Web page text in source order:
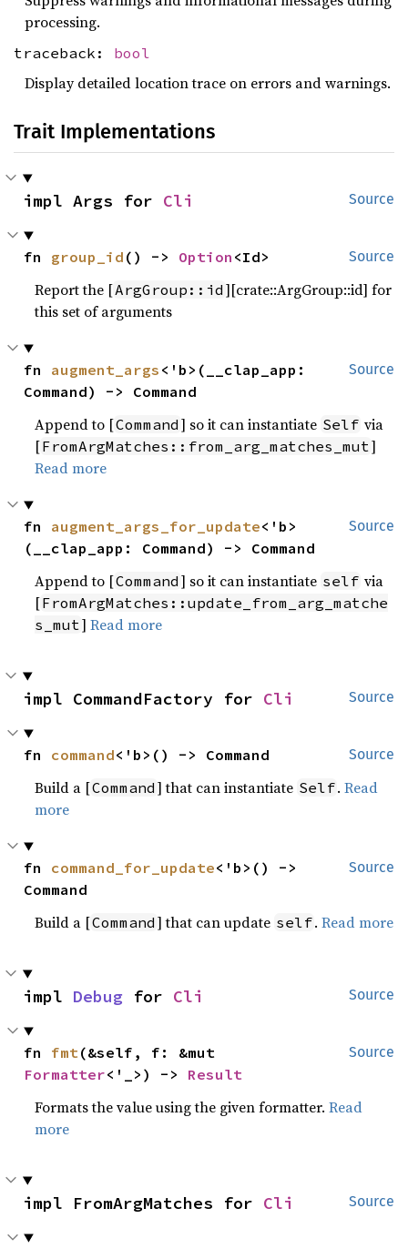
processing.
traceback: bool
Display detailed location trace on errors and warnings.
Trait Implementations
Source
impl Args for Cli
Source
fn group_id () -> Option <Id>
Report the [ArgGroup::id ][crate::ArgGroup::id] for
this set of arguments
Source
fn augment_args <'b>(__clap_app:
Command) -> Command
Append to [Command ] so it can instantiate Self via
[FromArgMatches::from_arg_matches_mut]
Read more
Source
fn augment_args_for_update<'b>
(__clap_app: Command) -> Command
Append to [Command ] so it can instantiate self via
[FromArgMatches::update_from_arg_matche
s_mut]Read more
Source
impl CommandFactory for Cli
Source
fn command<'b>() -> Command
Build a [Command ] that can instantiate Self.Read
more
Source
fn command_for_update<'b>() ->
Command
Build a [Command ] that can update self.Read more
Source
impl Debug for Cli
Source
fn fmt
Formatter<'_>) -> Result
Formats the value using the given formatter.Read
more
Source
impl FromArgMatches for Cli